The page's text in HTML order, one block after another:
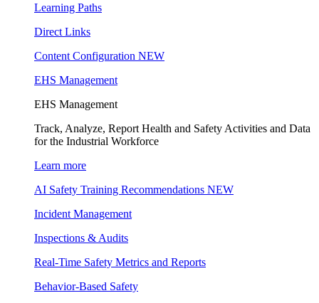
Learning Paths
Direct Links
Content Configuration NEW
EHS Management
EHS Management
Track, Analyze, Report Health and Safety Activities and Data
for the Industrial Workforce
Learn more
AI Safety Training Recommendations NEW
Incident Management
Inspections & Audits
Real-Time Safety Metrics and Reports
Behavior-Based Safety